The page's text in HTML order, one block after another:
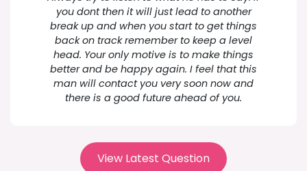
you dont then it will just lead to another
break up and when you start to get things
back on track remember to keep a level
head. Your only motive is to make things
better and be happy again. I feel that this
man will contact you very soon now and
there is a good future ahead of you.
View Latest Question